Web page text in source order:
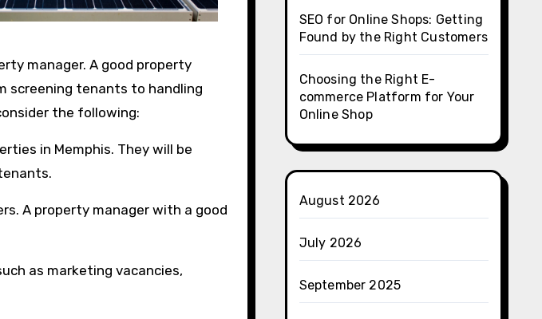
manager. A good property
screening tenants to handling
the following:
in Memphis. They will be
A property manager with a good
as marketing vacancies,
SEO for Online Shops: Getting
Found by the Right Customers
Choosing the Right E-
commerce Platform for Your
Online Shop
August 2026
July 2026
September 2025